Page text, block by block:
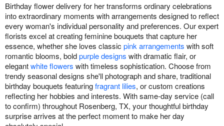
Birthday flower delivery for her transforms ordinary celebrations
into extraordinary moments with arrangements designed to reflect
every woman's individual personality and preferences. Our expert
florists excel at creating feminine bouquets that capture her
essence, whether she loves classic pink arrangements with soft
romantic blooms, boldpurple designs with dramatic flair, or
elegantwhite flowers with timeless sophistication. Choose from
trendy seasonal designs she'll photograph and share, traditional
birthday bouquets featuringfragrant lilies, or custom creations
reflecting her hobbies and interests. With same-day service (call
to confirm) throughout Rosenberg, TX, your thoughtful birthday
surprise arrives at the perfect moment to make her day